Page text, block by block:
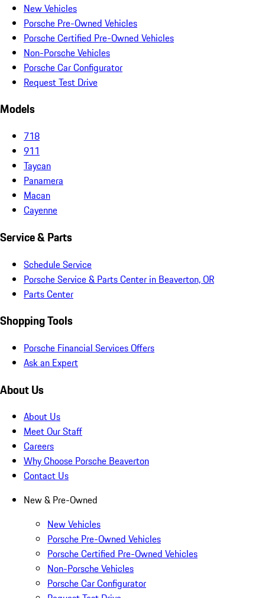
New Vehicles
Porsche Pre-Owned Vehicles
Porsche Certified Pre-Owned Vehicles
Non-Porsche Vehicles
Porsche Car Configurator
Request Test Drive
Models
718
911
Taycan
Panamera
Macan
Cayenne
Service & Parts
Schedule Service
Porsche Service & Parts Center in Beaverton, OR
Parts Center
Shopping Tools
Porsche Financial Services Offers
Ask an Expert
About Us
About Us
Meet Our Staff
Careers
Why Choose Porsche Beaverton
Contact Us
New & Pre-Owned
New Vehicles
Porsche Pre-Owned Vehicles
Porsche Certified Pre-Owned Vehicles
Non-Porsche Vehicles
Porsche Car Configurator